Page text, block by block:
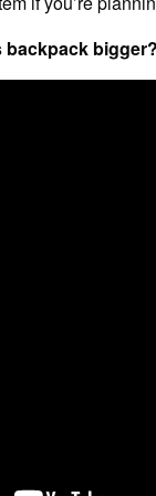
backpack bigger?